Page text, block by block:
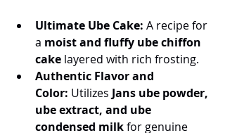
Ultimate Ube Cake: A recipe for
a moist and fluffy ube chiffon
cake layered with rich frosting.
Authentic Flavor and
Color: Utilizes Jans ube powder,
ube extract, and ube
condensed milk for genuine